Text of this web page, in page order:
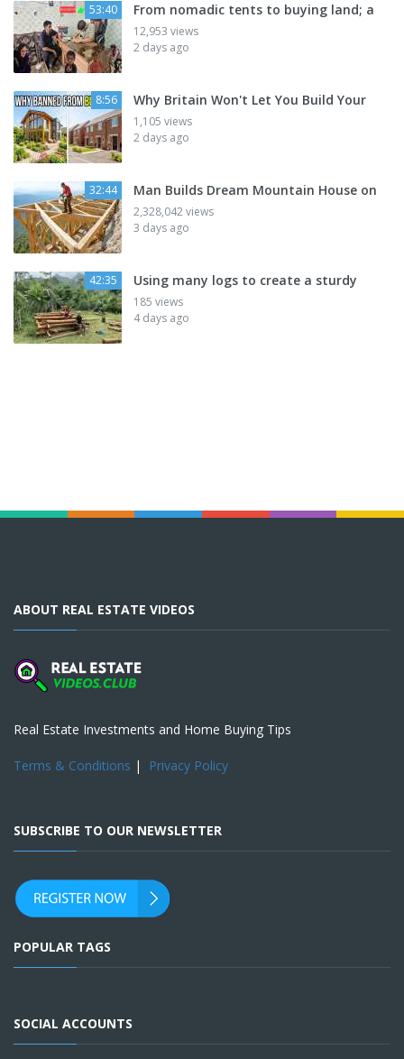
53:40 From nomadic tents to buying land; a
12,953 views
2 days ago
8:56 Why Britain Won't Let You Build Your
1,105 views
2 days ago
32:44 Man Builds Dream Mountain House on
2,328,042 views
3 days ago
42:35 Using many logs to create a sturdy
185 views
4 days ago
ABOUT REAL ESTATE VIDEOS
Real Estate Investments and Home Buying Tips
Terms & Conditions | Privacy Policy
SUBSCRIBE TO OUR NEWSLETTER
POPULAR TAGS
SOCIAL ACCOUNTS